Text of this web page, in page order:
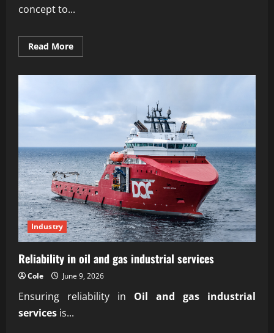
concept to...
Read MoreRead
more
optimization
Industry
Reliability in oil and gas industrial services
Cole June 9, 2026
Ensuring reliability in Oil and gas industrial
services is...